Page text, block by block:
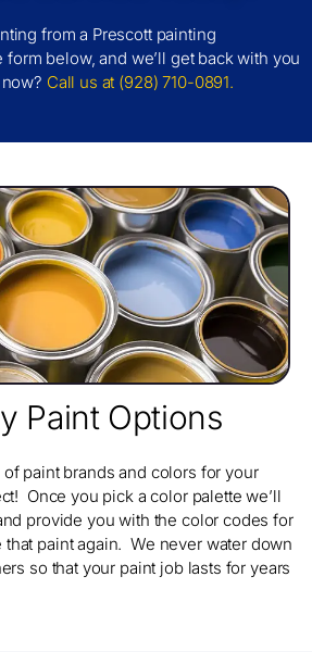
from a Prescott painting
below, and we’ll get back with you
Call us at (928) 710-0891.
Paint Options
paint brands and colors for your
Once you pick a color palette we’ll
provide you with the color codes for
paint again. We never water down
so that your paint job lasts for years